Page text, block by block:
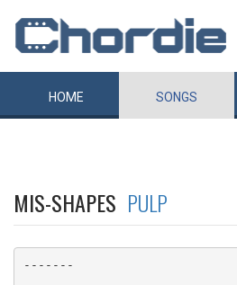
HOME SONGS
MIS-SHAPES PULP
-------